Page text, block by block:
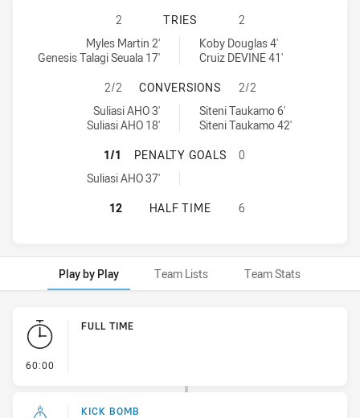
PARRAMATTA EELS U16 HAS
2 TRIES
2
Parramatta Eels U16 tries achieved by:
Myles Martin 2'
Genesis Talagi Seuala 17'
Cronulla-Sutherland Sharks U16 tries achieved by:
Koby Douglas 4'
Cruiz DEVINE 41'
PARRAMATTA EELS U16 HAS
2/2 CONVERSIONS
2/2
Parramatta Eels U16 conversions achieved by:
Suliasi AHO 3'
Suliasi AHO 18'
Cronulla-Sutherland Sharks U16 conversions achieved by:
Siteni Taukamo 6'
Siteni Taukamo 42'
PARRAMATTA EELS U16 HAS
1/1 PENALTY GOALS
0
Parramatta Eels U16 penaltyGoals achieved by:
Suliasi AHO 37'
PARRAMATTA EELS U16 HAS
12 HALF TIME 6
Play by Play Team Lists Team Stats
Play by Play
60:00
FULL TIME
KICK BOMB